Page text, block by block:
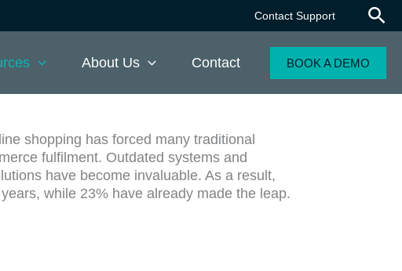
Contact Support
About Us Contact BOOK A DEMO
shopping has forced many traditional
fulfilment. Outdated systems and
have become invaluable. As a result,
while 23% have already made the leap.